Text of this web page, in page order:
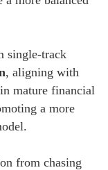
single-track
, aligning with
mature financial
a more
from chasing